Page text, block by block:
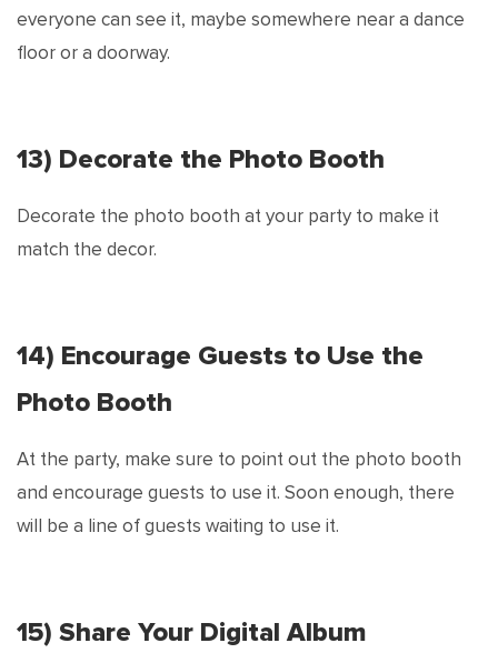
everyone can see it, maybe somewhere near a dance
floor or a doorway.
13) Decorate the Photo Booth
Decorate the photo booth at your party to make it
match the decor.
14) Encourage Guests to Use the
Photo Booth
At the party, make sure to point out the photo booth
and encourage guests to use it. Soon enough, there
will be a line of guests waiting to use it.
15) Share Your Digital Album